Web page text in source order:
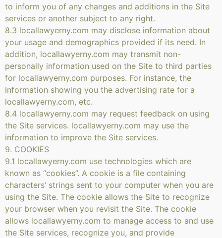
to inform you of any changes and additions in the Site
services or another subject to any right.
8.3 locallawyerny.com may disclose information about
your usage and demographics provided if its need. In
addition, locallawyerny.com may transmit non-
personally information used on the Site to third parties
for locallawyerny.com purposes. For instance, the
information showing you the advertising rate for a
locallawyerny.com, etc.
8.4 locallawyerny.com may request feedback on using
the Site services. locallawyerny.com may use the
information to improve the Site services.
9. COOKIES
9.1 locallawyerny.com use technologies which are
known as “cookies”. A cookie is a file containing
characters’ strings sent to your computer when you are
using the Site. The cookie allows the Site to recognize
your browser when you revisit the Site. The cookie
allows locallawyerny.com to manage access to and use
the Site services, recognize you, and provide